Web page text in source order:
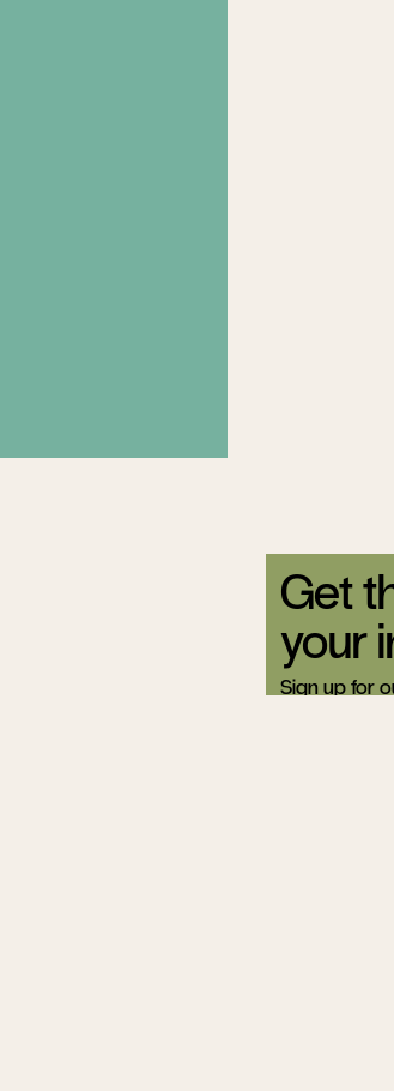
Get
your
Sign up for